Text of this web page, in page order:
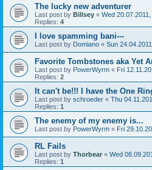
The lucky new adventurer
Last post by Billsey « Wed
Replies: 4
I love spamming bani---
Last post by Domiano « Sun
Favorite Tombstones aka Yet
Last post by PowerWyrm « Fri
Replies: 2
It can't be!!! I have the One
Last post by schroeder « Thu
Replies: 1
The enemy of my enemy is...
Last post by PowerWyrm « Fri
RL Fails
Last post by Thorbear « Wed
Replies: 1